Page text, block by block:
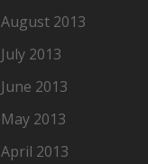
August 2013
July 2013
June 2013
May 2013
April 2013